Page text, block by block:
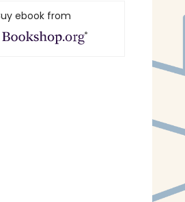
ebook from